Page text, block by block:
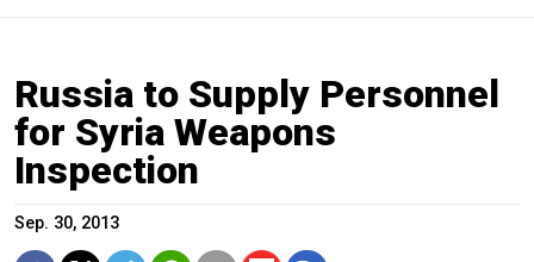
Russia to Supply Personnel
for Syria Weapons
Inspection
Sep. 30, 2013